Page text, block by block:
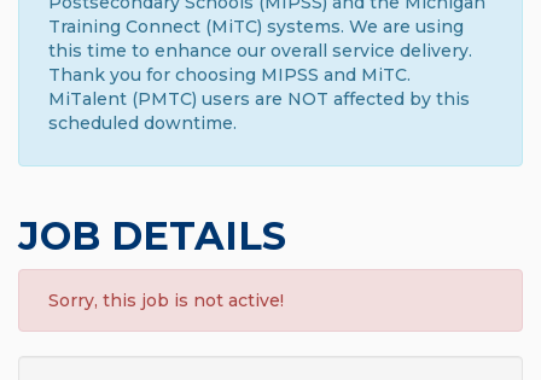
Training Connect (MiTC) systems. We are using
this time to enhance our overall service delivery.
Thank you for choosing MIPSS and MiTC.
MiTalent (PMTC) users are NOT affected by this
scheduled downtime.
JOB DETAILS
Sorry, this job is not active!